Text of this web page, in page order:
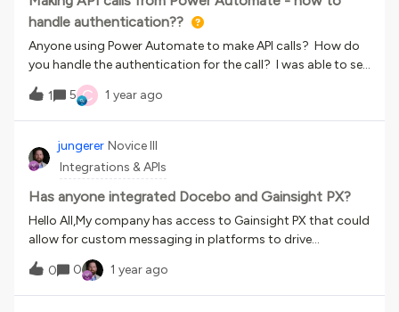
handle authentication??
Anyone using Power Automate to make API calls? How do
you handle the authentication for the call? I was able to set
up an HTTP action in my Flow and it works as intended, but I
was using a token that I created via Postman and every time
it expires (which appears to be every hour), I have to update
the Flow with the new token. Is there a better way to set up
the authentication to be able to run a daily API call?
1 5 C 1 year ago
jungerer Novice III
Integrations & APIs
Has anyone integrated Docebo and Gainsight PX?
Hello All,My company has access to Gainsight PX that could
allow for custom messaging in platforms to drive
engagement. Has anyone here ever gotten it to work in
Docebo?
0 0 1 year ago